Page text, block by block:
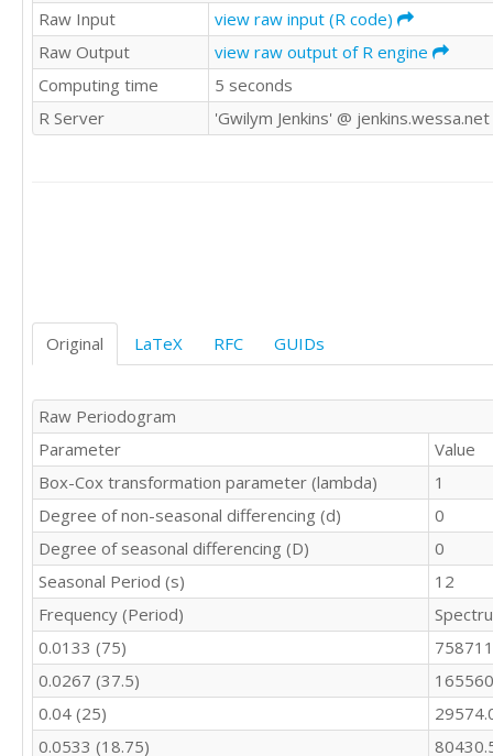
8739
9552
9687
9019
9672
9206
9701
9049
9706
9765
9893
9994
10433
10073
10112
9266
9820
10097
9115
10411
9678
10408
10153
Raw Input
view raw input (R code)
Raw Output
view raw output of R engine
Computing time
5 seconds
R Server
'Gwilym Jenkins' @ jenkins.wessa.net
Original LaTeX RFC GUIDs
Raw Periodogram
Parameter
Value
Box-Cox transformation parameter (lambda)
1
Degree of non-seasonal differencing (d)
0
Degree of seasonal differencing (D)
0
Seasonal Period (s)
12
Frequency (Period)
0.0133 (75)
0.0267 (37.5)
0.04 (25)
0.0533 (18.75)